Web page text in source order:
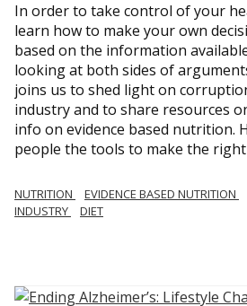
In order to take control of your
learn how to make your own
based on the information
looking at both sides of
joins us to shed light on
industry and to share resources
info on evidence based nutrition.
people the tools to make the right
NUTRITION EVIDENCE BASED NUTRITION
INDUSTRY
DIET